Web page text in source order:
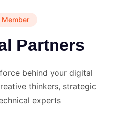
Member
Partners
behind your digital
thinkers, strategic
experts